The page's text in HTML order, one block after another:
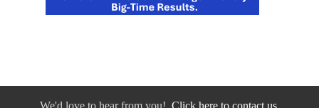
We'd love to hear from you! Click here to contact us.